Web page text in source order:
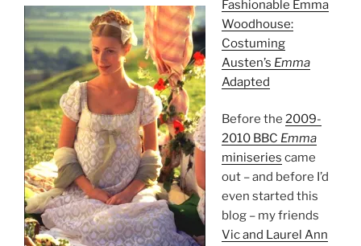
Fashionable Emma
Woodhouse:
Costuming
Austen’s Emma
Adapted
Before the 2009-
2010 BBC Emma
miniseries came
out – and before I’d
even started this
blog – my friends
Vic and Laurel Ann